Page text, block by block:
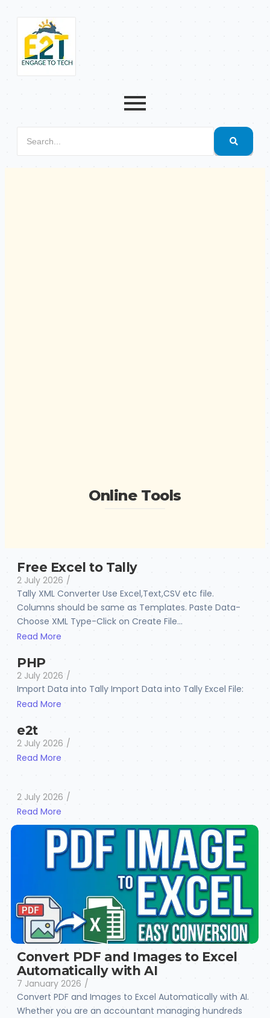
Online Tools
Free Excel to Tally
2 July 2026 /
Tally XML Converter Use Excel,Text,CSV etc file.
Columns should be same as Templates. Paste Data-
Choose XML Type-Click on Create File...
Read More
PHP
2 July 2026 /
Import Data into Tally Import Data into Tally Excel File:
Read More
e2t
2 July 2026 /
Read More
2 July 2026 /
Read More
Convert PDF and Images to Excel
Automatically with AI
7 January 2026 /
Convert PDF and Images to Excel Automatically with AI.
Whether you are an accountant managing hundreds